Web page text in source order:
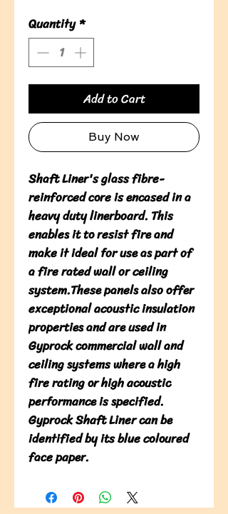
Quantity *
Add to Cart
Buy Now
Shaft Liner's glass fibre-
reinforced core is encased in a
heavy duty linerboard. This
enables it to resist fire and
make it ideal for use as part of
a fire rated wall or ceiling
system.These panels also offer
exceptional acoustic insulation
properties and are used in
Gyprock commercial wall and
ceiling systems where a high
fire rating or high acoustic
performance is specified.
Gyprock Shaft Liner can be
identified by its blue coloured
face paper.